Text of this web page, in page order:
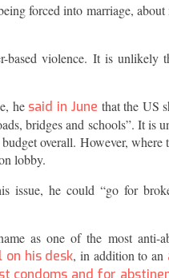
forced into marriage, about
based violence. It is unlikely
he said in June that the US
bridges and schools”. It is
overall. However, where
lobby.
issue, he could “go for
as one of the most anti-
his desk, in addition to an
condoms and for